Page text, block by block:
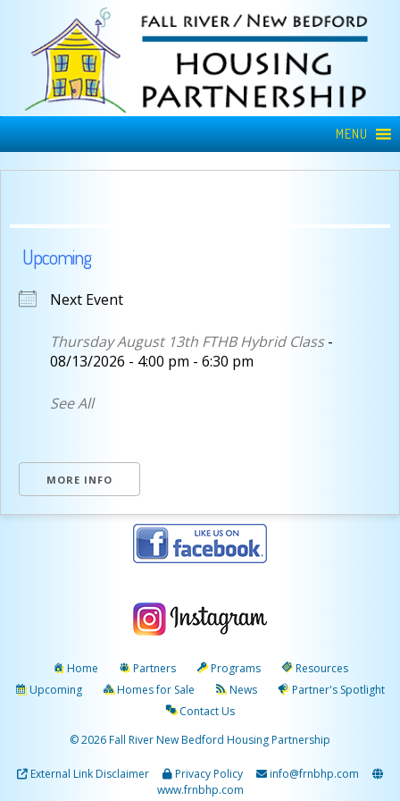
MENU
Upcoming
Next Event
Thursday August 13th FTHB Hybrid Class-
08/13/2026 - 4:00 pm - 6:30 pm
See All
MORE INFO
Home Partners Programs
Resources
Upcoming
Homes for Sale News
Partner's Spotlight
Contact Us
© 2026 Fall River New Bedford Housing Partnership
External Link Disclaimer Privacy Policy
info@frnbhp.com
www.frnbhp.com